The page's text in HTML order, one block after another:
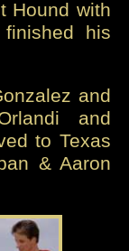
Hound with
his
and
and
to Texas
& Aaron